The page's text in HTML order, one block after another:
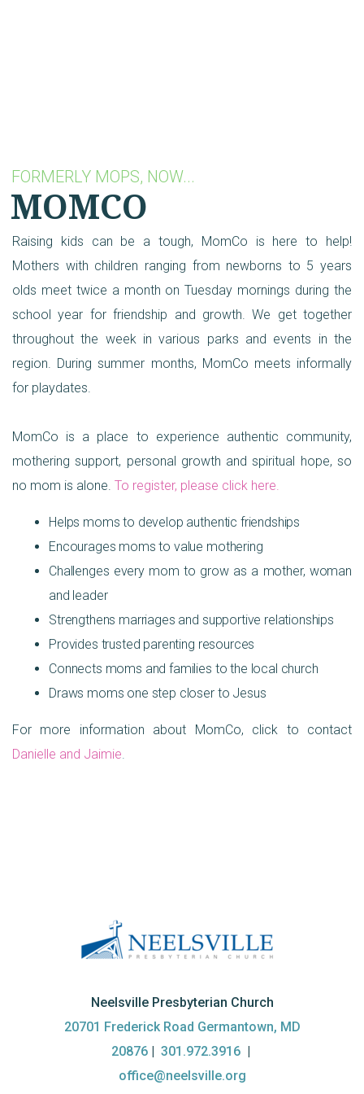
FORMERLY MOPS, NOW...
MOMCO
Raising kids can be a tough, MomCo is here to help!
Mothers with children ranging from newborns to 5 years
olds meet twice a month on Tuesday mornings during the
school year for friendship and growth. We get together
throughout the week in various parks and events in the
region. During summer months, MomCo meets informally
for playdates.
MomCo is a place to experience authentic community,
mothering support, personal growth and spiritual hope, so
no mom is alone. To register, please click here.
Helps moms to develop authentic friendships
Encourages moms to value mothering
Challenges every mom to grow as a mother, woman
and leader
Strengthens marriages and supportive relationships
Provides trusted parenting resources
Connects moms and families to the local church
Draws moms one step closer to Jesus
For more information about MomCo, click to contact
Danielle and Jaimie.
Neelsville Presbyterian Church
20701 Frederick Road Germantown, MD
20876| 301.972.3916|
office@neelsville.org